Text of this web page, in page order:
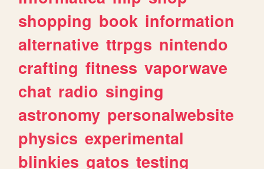
shopping book information
alternative ttrpgs nintendo
crafting fitness vaporwave
chat radio singing
astronomy personalwebsite
physics experimental
blinkies gatos testing